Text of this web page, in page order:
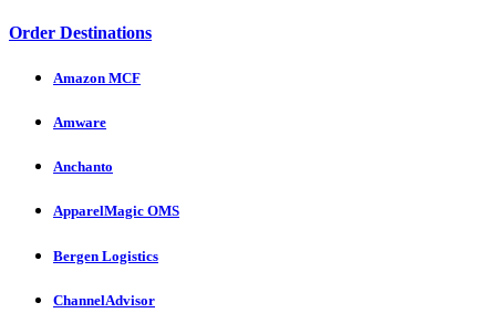
Order Destinations
Amazon MCF
Amware
Anchanto
ApparelMagic OMS
Bergen Logistics
ChannelAdvisor